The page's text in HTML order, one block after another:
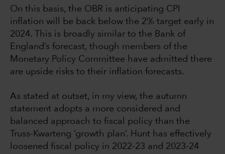
On this basis, the OBR is anticipating CPI
inflation will be back below the 2% target early in
2024. This is broadly similar to the Bank of
England’s forecast, though members of the
Monetary Policy Committee have admitted there
are upside risks to their inflation forecasts.
As stated at outset, in my view, the autumn
statement adopts a more considered and
balanced approach to fiscal policy than the
Truss-Kwarteng ‘growth plan’. Hunt has effectively
loosened fiscal policy in 2022-23 and 2023-24